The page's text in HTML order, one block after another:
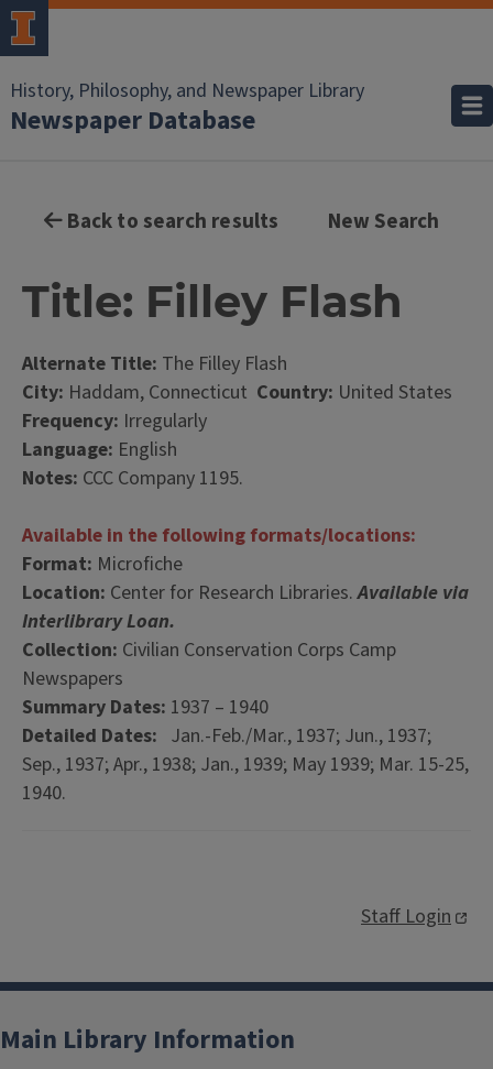
History, Philosophy, and Newspaper Library
Newspaper Database
Back to search results New Search
Title: Filley Flash
Alternate Title: The Filley Flash
City: Haddam, Connecticut Country: United States
Frequency: Irregularly
Language: English
Notes: CCC Company 1195.
Available in the following formats/locations:
Format: Microfiche
Location: Center for Research Libraries.Available via
Interlibrary Loan.
Collection: Civilian Conservation Corps Camp
Newspapers
Summary Dates: 1937 – 1940
Detailed Dates: Jan.-Feb./Mar., 1937; Jun., 1937;
Sep., 1937; Apr., 1938; Jan., 1939; May 1939; Mar. 15-25,
1940.
Staff Login
Main Library Information